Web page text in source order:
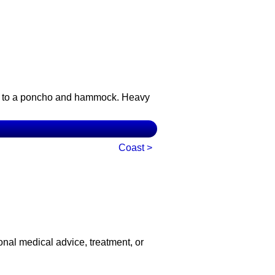
a poncho and hammock. Heavy
Coast >
medical advice, treatment, or